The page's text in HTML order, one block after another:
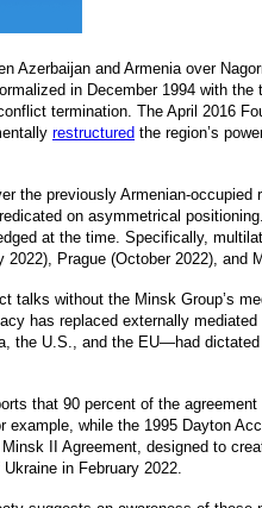
Azerbaijan and Armenia over
in December 1994 with the
termination. The April 2016
restructured the region’s
the previously Armenian-
on asymmetrical
at the time. Specifically,
Prague (October 2022), and
talks without the Minsk Group’s
has replaced externally
U.S., and the EU—had
that 90 percent of the agreement
while the 1995 Dayton
II Agreement, designed to
in February 2022.